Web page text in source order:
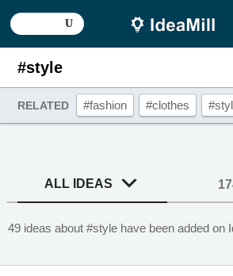
#style
RELATED #fashion #clothes
ALL IDEAS
49 ideas about #style have been added on